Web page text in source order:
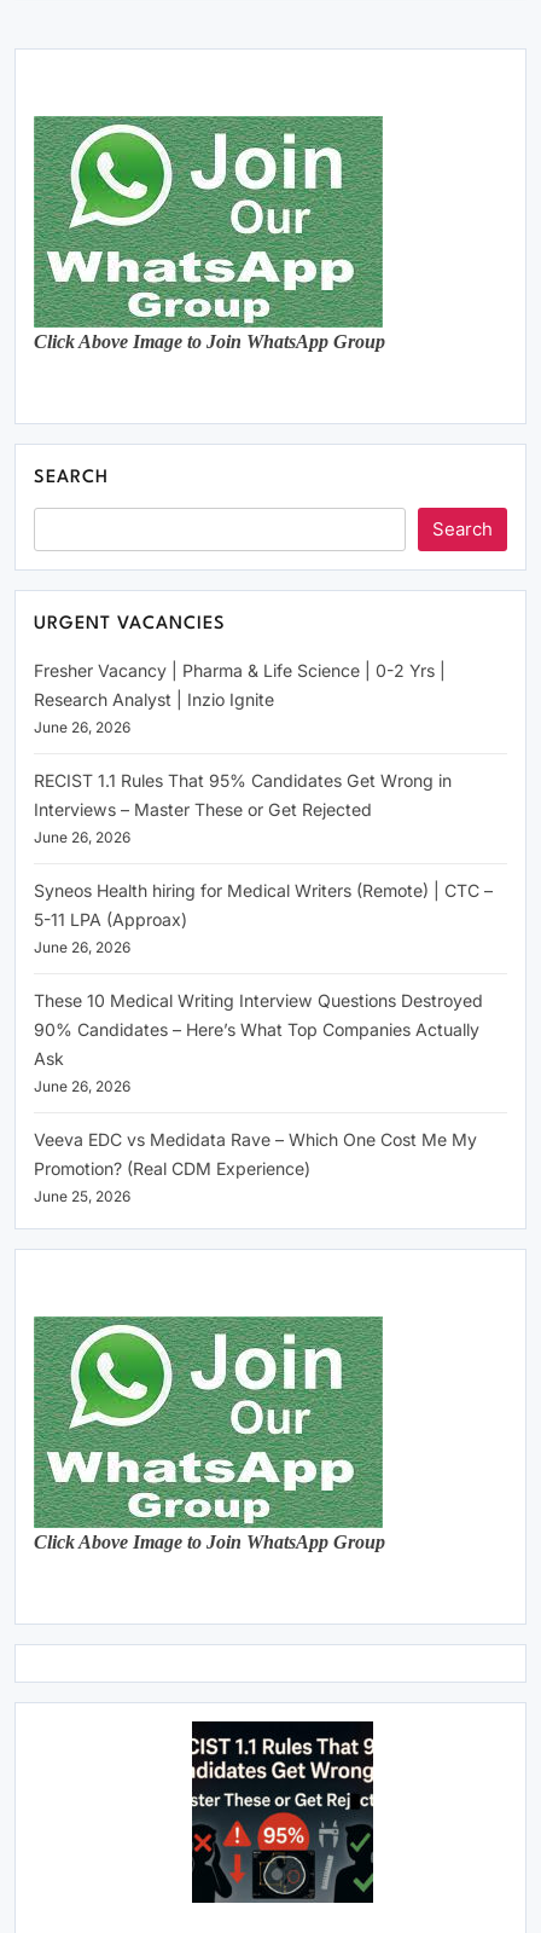
Click Above Image to Join WhatsApp Group
SEARCH
Search
URGENT VACANCIES
Fresher Vacancy | Pharma & Life Science | 0-2 Yrs |
Research Analyst | Inzio Ignite
June 26, 2026
RECIST 1.1 Rules That 95% Candidates Get Wrong in
Interviews – Master These or Get Rejected
June 26, 2026
Syneos Health hiring for Medical Writers (Remote) | CTC –
5-11 LPA (Approax)
June 26, 2026
These 10 Medical Writing Interview Questions Destroyed
90% Candidates – Here’s What Top Companies Actually
Ask
June 26, 2026
Veeva EDC vs Medidata Rave – Which One Cost Me My
Promotion? (Real CDM Experience)
June 25, 2026
Click Above Image to Join WhatsApp Group